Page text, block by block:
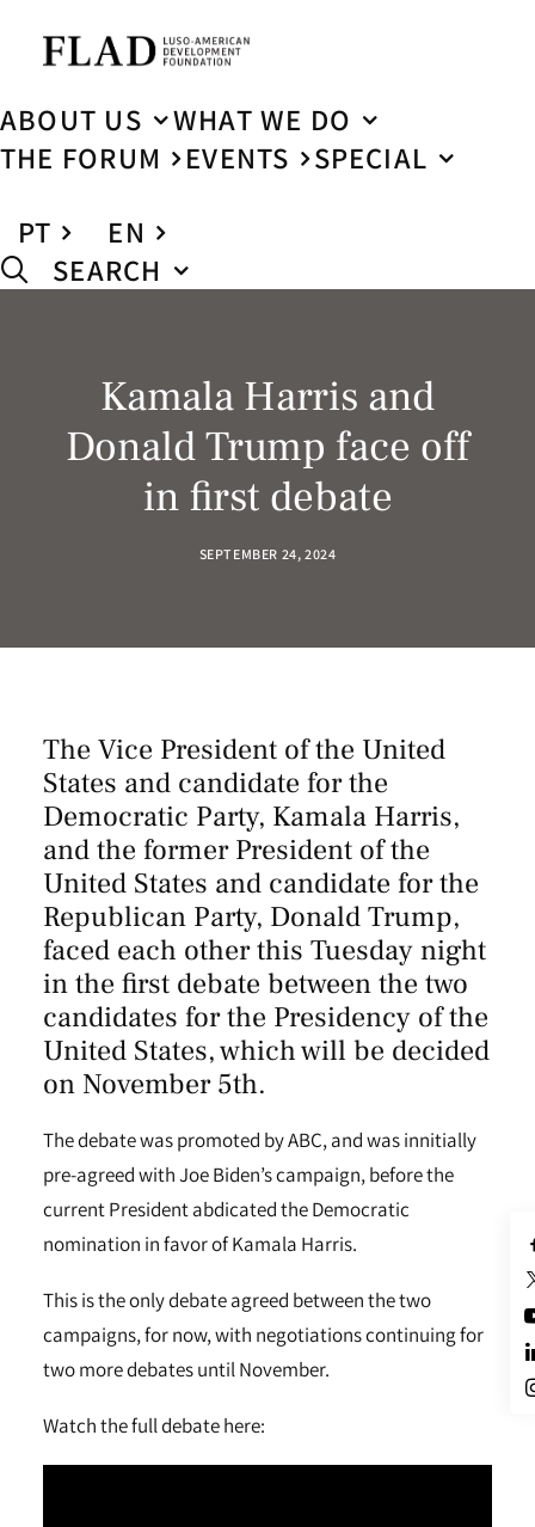
ABOUT US
WHAT WE DO
THE FORUM
EVENTS
SPECIAL
PT
EN
SEARCH
Kamala Harris and
Donald Trump face off
in first debate
SEPTEMBER 24, 2024
The Vice President of the United
States and candidate for the
Democratic Party, Kamala Harris,
and the former President of the
United States and candidate for the
Republican Party, Donald Trump,
faced each other this Tuesday night
in the first debate between the two
candidates for the Presidency of the
United States, which will be decided
on November 5th.
The debate was promoted by ABC, and was innitially
pre-agreed with Joe Biden’s campaign, before the
current President abdicated the Democratic
nomination in favor of Kamala Harris.
This is the only debate agreed between the two
campaigns, for now, with negotiations continuing for
two more debates until November.
Watch the full debate here: